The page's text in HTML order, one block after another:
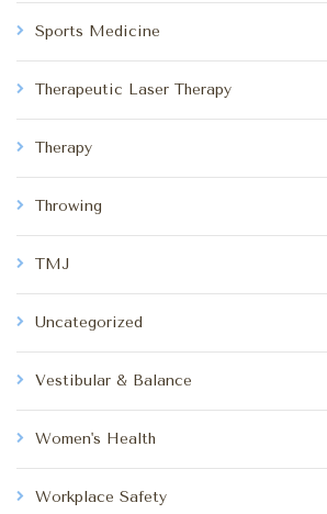
Sports Medicine
Therapeutic Laser Therapy
Therapy
Throwing
TMJ
Uncategorized
Vestibular & Balance
Women's Health
Workplace Safety